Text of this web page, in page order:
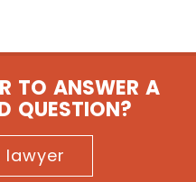
TO ANSWER A
QUESTION?
lawyer